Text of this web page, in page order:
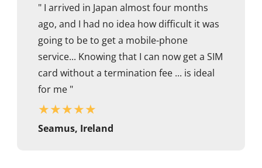
" I arrived in Japan almost four months
ago, and I had no idea how difficult it was
going to be to get a mobile-phone
service... Knowing that I can now get a SIM
card without a termination fee ... is ideal
for me "
★★★★★
Seamus, Ireland